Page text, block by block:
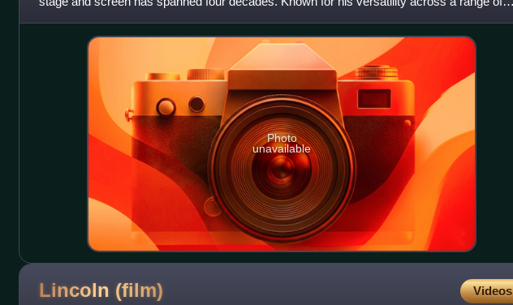
roles and collaborations with
Photo
unavailable
Lincoln (film) Videos